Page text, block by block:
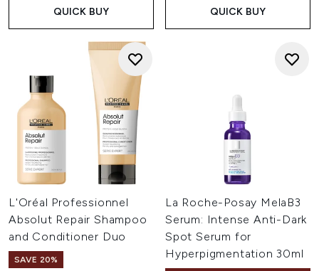
QUICK BUY QUICK BUY
L'Oréal Professionnel
Absolut Repair Shampoo
and Conditioner Duo
SAVE 20%
La Roche-Posay MelaB3
Serum: Intense Anti-Dark
Spot Serum for
Hyperpigmentation 30ml